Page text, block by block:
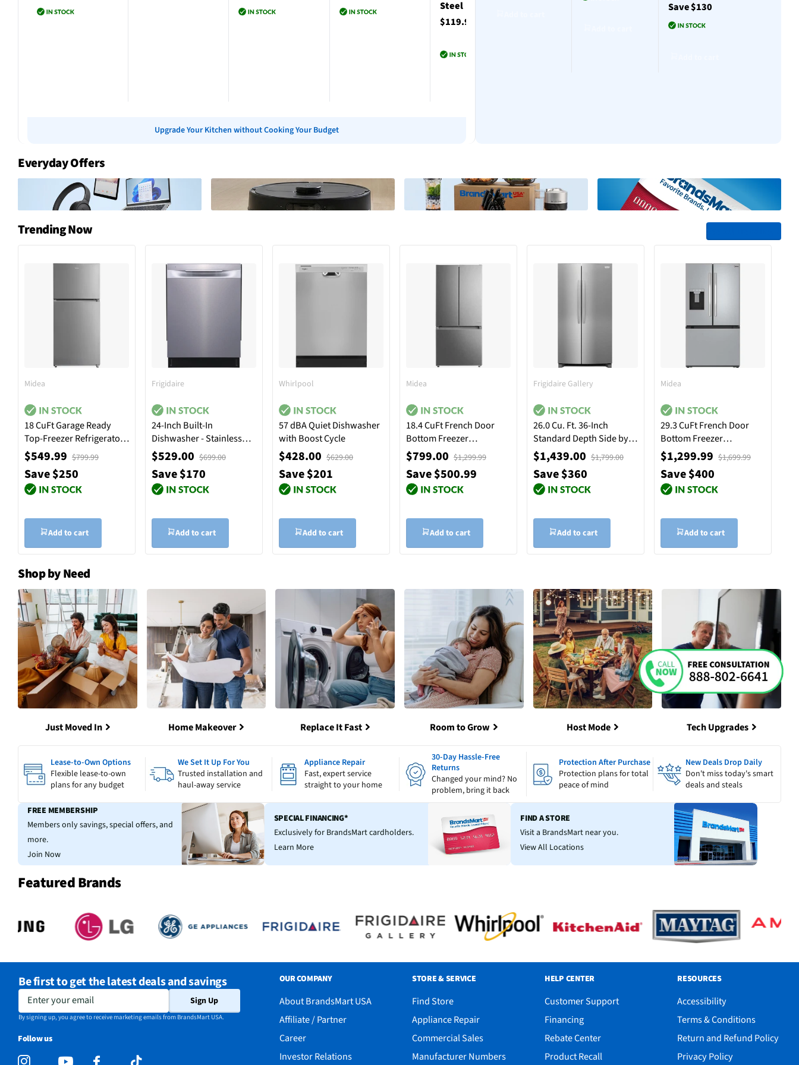
Steel
$119.99
Upgrade Your Kitchen without Cooking Your Budget
Save $130
Everyday Offers
Trending Now
Midea
18 CuFt Garage Ready
Top-Freezer Refrigerator
in Stainless Steel
$549.99 $799.99
Save $250
Add to cart
Frigidaire
24-Inch Built-In
Dishwasher - Stainless
Steel
$529.00 $699.00
Save $170
Add to cart
Whirlpool
57 dBA Quiet Dishwasher
with Boost Cycle
$428.00 $629.00
Save $201
Add to cart
Midea
18.4 CuFt French Door
Bottom Freezer
Refrigerator in Stainless
Steel
$799.00 $1,299.99
Save $500.99
Add to cart
Frigidaire Gallery
26.0 Cu. Ft. 36-Inch
Standard Depth Side by
Side Refrigerator -
Stainless Steel
$1,439.00 $1,799.00
Save $360
Add to cart
Midea
29.3 CuFt French Door
Bottom Freezer
Refrigerator in Stainless
Steel
$1,299.99 $1,699.99
Save $400
Add to cart
Shop by Need
Just Moved In Home Makeover Replace It Fast Room to Grow Host Mode Tech Upgrades
Lease-to-Own Options
Flexible lease-to-own
plans for any budget
We Set It Up For You
Trusted installation and
haul-away service
Appliance Repair
Fast, expert service
straight to your home
30-Day Hassle-Free
Returns
Changed your mind? No
problem, bring it back
Protection After Purchase
Protection plans for total
peace of mind
New Deals Drop Daily
Don't miss today's smart
deals and steals
FREE MEMBERSHIP
Members only savings, special offers, and
more.
Join Now
SPECIAL FINANCING*
Exclusively for BrandsMart cardholders.
Learn More
FIND A STORE
Visit a BrandsMart near you.
View All Locations
Featured Brands
Be first to get the latest deals and savings
Enter your email Sign Up
By signing up, you agree to receive marketing emails from BrandsMart USA.
Follow us
OUR COMPANY
About BrandsMart USA
Affiliate / Partner
Career
Investor Relations
STORE & SERVICE
Find Store
Appliance Repair
Commercial Sales
Manufacturer Numbers
HELP CENTER
Customer Support
Financing
Rebate Center
Product Recall
RESOURCES
Accessibility
Terms & Conditions
Return and Refund Policy
Privacy Policy